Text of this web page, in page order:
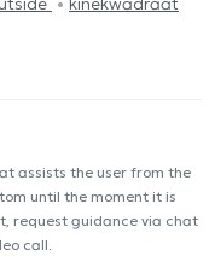
assists the user from the
until the moment it is
request guidance via chat
call.